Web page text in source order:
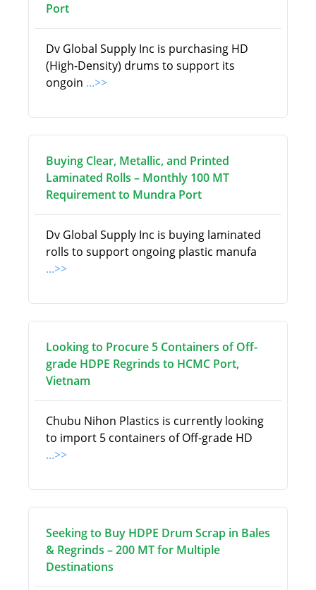
Port
Dv Global Supply Inc is purchasing HD
(High-Density) drums to support its
ongoin ...>>
Buying Clear, Metallic, and Printed
Laminated Rolls – Monthly 100 MT
Requirement to Mundra Port
Dv Global Supply Inc is buying laminated
rolls to support ongoing plastic manufa
...>>
Looking to Procure 5 Containers of Off-
grade HDPE Regrinds to HCMC Port,
Vietnam
Chubu Nihon Plastics is currently looking
to import 5 containers of Off-grade HD
...>>
Seeking to Buy HDPE Drum Scrap in Bales
& Regrinds – 200 MT for Multiple
Destinations